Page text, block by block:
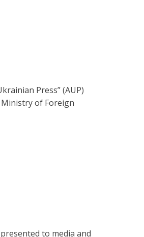
Press” (AUP)
of Foreign
to media and